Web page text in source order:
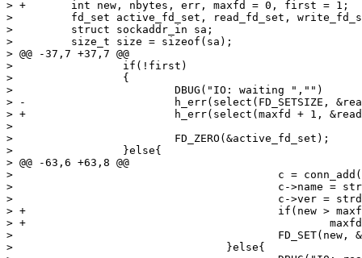
> +       int new, nbytes, err, maxfd = 0, first = 1;
>         fd_set active_fd_set, read_fd_set,
>         struct sockaddr_in sa;
>         size_t size = sizeof(sa);
> @@ -37,7 +37,7 @@
>                 if(!first)
>                 {
>                         DBUG("IO: waiting ","")
> -                       h_err(select(FD_SETSIZE,
> +                       h_err(select(maxfd + 1,
>
>                         FD_ZERO(&active_fd_set);
>                 }else{
> @@ -63,6 +63,8 @@
>                                         c =
>                                         c->name =
>                                         c->ver =
> +                                       if(new >
> +                                               maxfd
>                                         FD_SET(new,
>                                 }else{